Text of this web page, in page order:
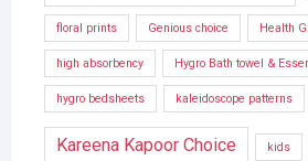
floral prints Genious choice Health
high absorbency Hygro Bath towel &
hygro bedsheets kaleidoscope patterns
Kareena Kapoor Choice kids